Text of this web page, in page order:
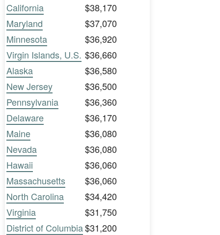
California
$38,170
Maryland
$37,070
Minnesota
$36,920
Virgin Islands, U.S. $36,660
Alaska
$36,580
New Jersey
$36,500
Pennsylvania
$36,360
Delaware
$36,170
Maine
$36,080
Nevada
$36,080
Hawaii
$36,060
Massachusetts
$36,060
North Carolina
$34,420
Virginia
$31,750
District of Columbia$31,200